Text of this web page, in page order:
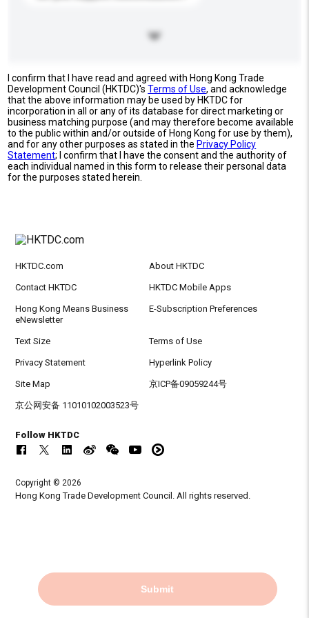
I confirm that I have read and agreed with Hong Kong Trade
Development Council (HKTDC)'sTerms of Use, and acknowledge
that the above information may be used by HKTDC for
incorporation in all or any of its database for direct marketing or
business matching purpose (and may therefore become available
to the public within and/or outside of Hong Kong for use by them),
and for any other purposes as stated in the Privacy Policy
Statement; I confirm that I have the consent and the authority of
each individual named in this form to release their personal data
for the purposes stated herein.
Submit
HKTDC.com About HKTDC
Contact HKTDC HKTDC Mobile Apps
Hong Kong Means Business
eNewsletter
E-Subscription Preferences
Text Size Terms of Use
Privacy Statement Hyperlink Policy
Site Map 京ICP备09059244号
京公网安备 11010102003523号
Follow HKTDC
Copyright © 2026
Hong Kong Trade Development Council. All rights reserved.